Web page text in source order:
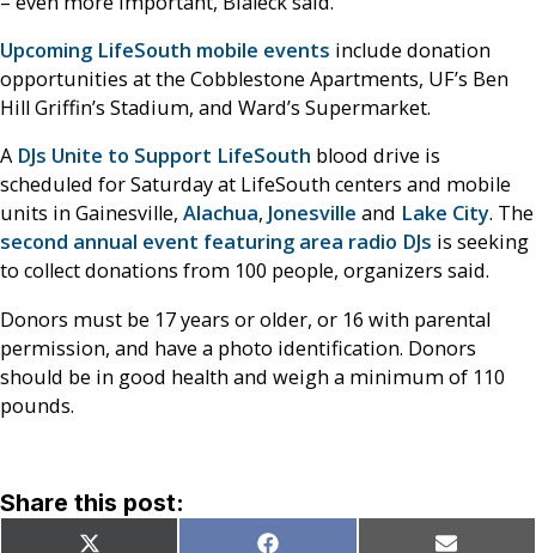
Upcoming LifeSouth mobile events include donation
opportunities at the Cobblestone Apartments, UF’s Ben
Hill Griffin’s Stadium, and Ward’s Supermarket.
A DJs Unite to Support LifeSouth blood drive is
scheduled for Saturday at LifeSouth centers and mobile
units in Gainesville, Alachua, Jonesville and Lake City. The
second annual event featuring area radio DJs is seeking
to collect donations from 100 people, organizers said.
Donors must be 17 years or older, or 16 with parental
permission, and have a photo identification. Donors
should be in good health and weigh a minimum of 110
pounds.
Share this post: